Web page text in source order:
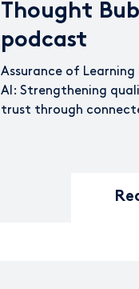
Thought
podcast
Assurance of
AI: Strengthening
trust through